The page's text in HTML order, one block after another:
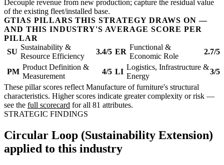
Decouple revenue from new production; capture the residual value
of the existing fleet/installed base.
GTIAS PILLARS THIS STRATEGY DRAWS ON —
AND THIS INDUSTRY'S AVERAGE SCORE PER
PILLAR
SU
Sustainability &
Resource Efficiency
3.4/5 ER
Functional &
Economic Role
2.7/5
PM
Product Definition &
Measurement
4/5 LI
Logistics, Infrastructure &
Energy
3/5
These pillar scores reflect Manufacture of furniture's structural
characteristics. Higher scores indicate greater complexity or risk —
see the full scorecard for all 81 attributes.
STRATEGIC FINDINGS
Circular Loop (Sustainability Extension)
applied to this industry